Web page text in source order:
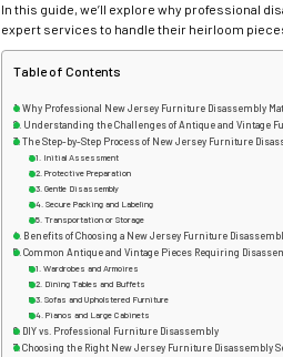
In this guide, we’ll explore why professional
expert services to handle their heirloom
Table of Contents
Why Professional New Jersey Furniture Disassembly
Understanding the Challenges of Antique and Vintage
The Step-by-Step Process of New Jersey Furniture
Initial Assessment
Protective Preparation
Gentle Disassembly
Secure Packing and Labeling
Transportation or Storage
Benefits of Choosing a New Jersey Furniture
Common Antique and Vintage Pieces Requiring
Wardrobes and Armoires
Dining Tables and Buffets
Sofas and Upholstered Furniture
Pianos and Large Cabinets
DIY vs. Professional Furniture Disassembly
Choosing the Right New Jersey Furniture Disassembly